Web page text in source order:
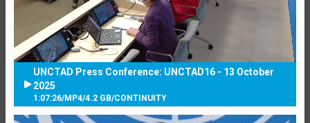
UNCTAD Press Conference: UNCTAD16 - 13 October
2025
1:07:26/MP4/4.2 GB/CONTINUITY